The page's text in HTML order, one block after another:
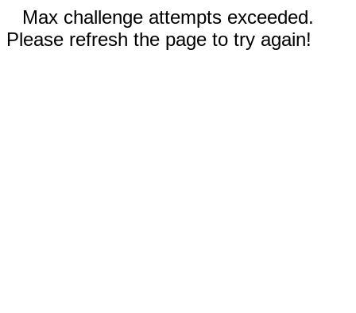
Max challenge attempts exceeded.
Please refresh the page to try again!